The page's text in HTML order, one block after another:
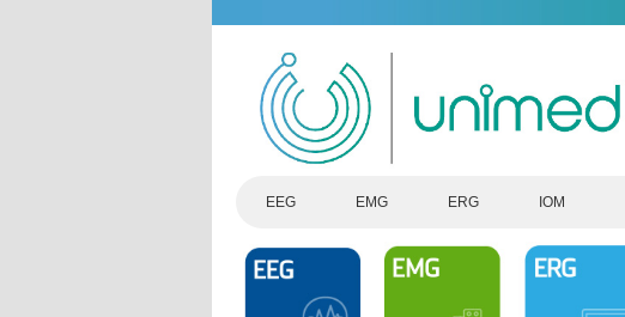
EEG EMG ERG IOM